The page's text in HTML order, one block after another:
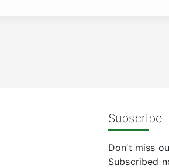
Subscribe
Don’t miss
Subscribed